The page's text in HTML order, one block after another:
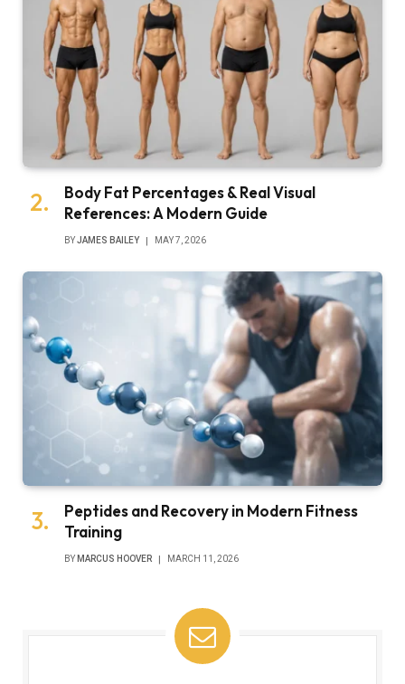
Body Fat Percentages & Real Visual
References: A Modern Guide
BYJAMES BAILEY MAY 7, 2026
Peptides and Recovery in Modern Fitness
Training
BY MARCUS HOOVER MARCH 11, 2026